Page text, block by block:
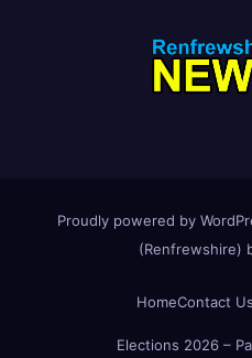
Proudly powered by
(Renfrewshire)
HomeContact Us
Elections 2026 –